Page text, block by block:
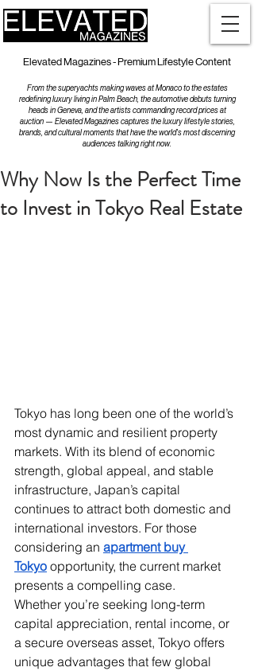
Elevated Magazines - Premium Lifestyle Content
From the superyachts making waves at Monaco to the estates
redefining luxury living in Palm Beach, the automotive debuts turning
heads in Geneva, and the artists commanding record prices at
auction — Elevated Magazines captures the luxury lifestyle stories,
brands, and cultural moments that have the world's most discerning
audiences talking right now.
Why Now Is the Perfect Time
to Invest in Tokyo Real Estate
Tokyo has long been one of the world’s
most dynamic and resilient property
markets. With its blend of economic
strength, global appeal, and stable
infrastructure, Japan’s capital
continues to attract both domestic and
international investors. For those
considering an apartment buy
Tokyo opportunity, the current market
presents a compelling case.
Whether you’re seeking long-term
capital appreciation, rental income, or
a secure overseas asset, Tokyo offers
unique advantages that few global